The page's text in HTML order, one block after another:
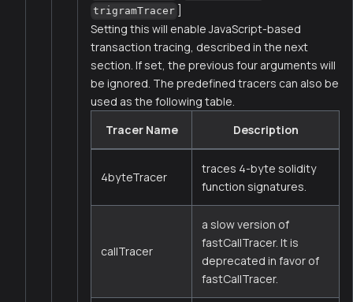
trigramTracer ]
Setting this will enable JavaScript-based
transaction tracing, described in the next
section. If set, the previous four arguments will
be ignored. The predefined tracers can also be
used as the following table.
Tracer Name
Description
4byteTracer
traces 4-byte solidity
function signatures.
callTracer
a slow version of
fastCallTracer. It is
deprecated in favor of
fastCallTracer.